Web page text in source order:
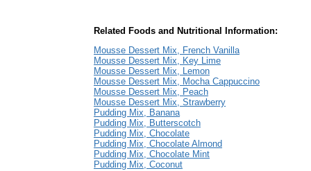
Related Foods and Nutritional Information:
Mousse Dessert Mix, French Vanilla
Mousse Dessert Mix, Key Lime
Mousse Dessert Mix, Lemon
Mousse Dessert Mix, Mocha Cappuccino
Mousse Dessert Mix, Peach
Mousse Dessert Mix, Strawberry
Pudding Mix, Banana
Pudding Mix, Butterscotch
Pudding Mix, Chocolate
Pudding Mix, Chocolate Almond
Pudding Mix, Chocolate Mint
Pudding Mix, Coconut